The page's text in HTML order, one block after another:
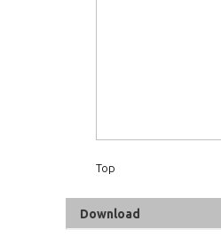
Top
Download